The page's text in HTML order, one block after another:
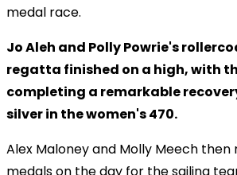
medal race.
Jo Aleh and Polly Powrie's
regatta finished on a high, with
completing a remarkable
silver in the women's 470.
Alex Maloney and Molly Meech
medals on the day for the sailing